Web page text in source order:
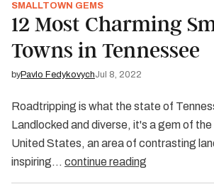
SMALLTOWN GEMS
12 Most Charming
Towns in Tennessee
byPavlo FedykovychJul 8, 2022
Roadtripping is what the state of
Landlocked and diverse, it's a gem of
United States, an area of contrasting
inspiring… continue reading